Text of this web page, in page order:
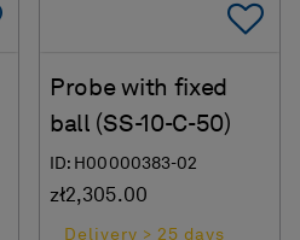
Add To Favorites
Probe with fixed
ball (SS-10-C-50)
ID: H00000383-02
zł2,305.00
Delivery > 25 days